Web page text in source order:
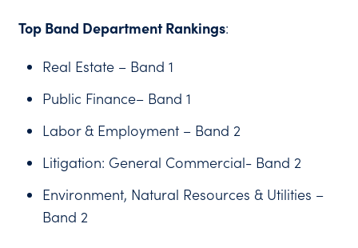
Top Band Department Rankings:
Real Estate – Band 1
Public Finance– Band 1
Labor & Employment – Band 2
Litigation: General Commercial- Band 2
Environment, Natural Resources & Utilities –
Band 2